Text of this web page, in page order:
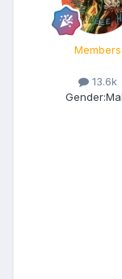
Members
13.6k
Gender: